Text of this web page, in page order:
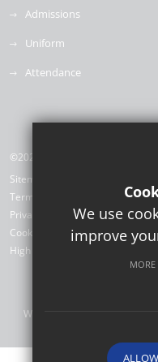
Admissions
Uniform
Attendance
©2026 Willow Brook Primary
Sitemap
Terms of Use
Privacy Policy
Cookie Usage
High Visibility Version
Website Design by
We use
improve